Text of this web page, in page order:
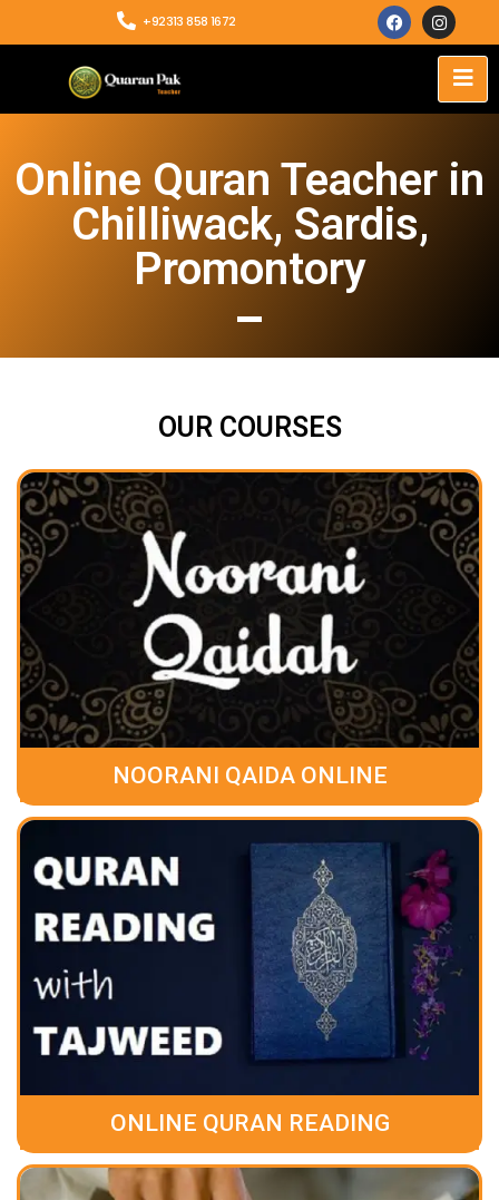
+92313 858 1672
Online Quran Teacher in
Chilliwack, Sardis,
Promontory
OUR COURSES
NOORANI QAIDA ONLINE
ONLINE QURAN READING